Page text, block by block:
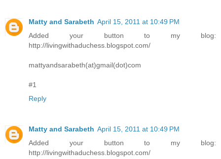
Matty and Sarabeth April 15, 2011 at 10:49 PM
Added your button to my blog:
http://livingwithaduchess.blogspot.com/
mattyandsarabeth(at)gmail(dot)com
#1
Reply
Matty and Sarabeth April 15, 2011 at 10:49 PM
Added your button to my blog:
http://livingwithaduchess.blogspot.com/